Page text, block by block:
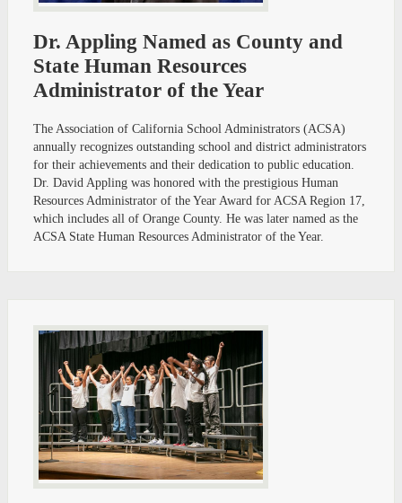
Dr. Appling Named as County and
State Human Resources
Administrator of the Year
The Association of California School Administrators (ACSA)
annually recognizes outstanding school and district administrators
for their achievements and their dedication to public education.
Dr. David Appling was honored with the prestigious Human
Resources Administrator of the Year Award for ACSA Region 17,
which includes all of Orange County. He was later named as the
ACSA State Human Resources Administrator of the Year.